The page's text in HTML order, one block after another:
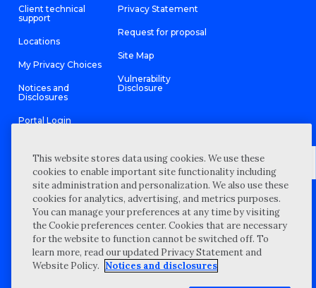
Client technical
support
Locations
My Privacy Choices
Notices and
Disclosures
Portal Login
Privacy Statement
Request for proposal
Site Map
Vulnerability
Disclosure
©2026 “Wipfli” is the brand name under which Wipfli LLP and
Wipfli Advisory LLC and its respective subsidiary entities provide
professional services. Wipfli LLP and Wipfli Advisory LLC (and its
respective subsidiary entities) practice in an alternative practice
structure in accordance with the AICPA Code of Professional
Conduct and applicable law, regulations, and professional
standards. Wipfli LLP is a licensed independent CPA firm that
provides attest services to its clients, and Wipfli Advisory LLC
provides tax and business consulting services to its clients.
Wipfli Advisory LLC and its subsidiary entities are not licensed
This website stores data using cookies. We use these
cookies to enable important site functionality including
site administration and personalization. We also use these
cookies for analytics, advertising, and metrics purposes.
You can manage your preferences at any time by visiting
the Cookie preferences center. Cookies that are necessary
for the website to function cannot be switched off. To
learn more, read our updated Privacy Statement and
Website Policy. Notices and disclosures